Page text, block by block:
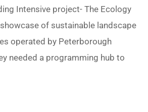
Intensive project- The Ecology
of sustainable landscape
operated by Peterborough
needed a programming hub to